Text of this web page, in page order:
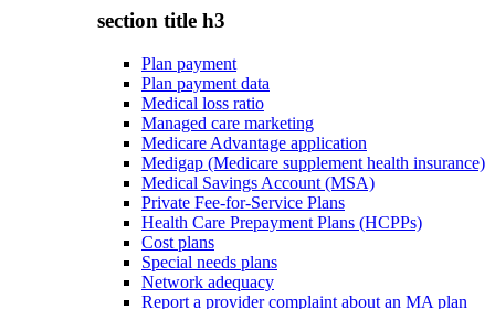
section title h3
Plan payment
Plan payment data
Medical loss ratio
Managed care marketing
Medicare Advantage application
Medigap (Medicare supplement health insurance)
Medical Savings Account (MSA)
Private Fee-for-Service Plans
Health Care Prepayment Plans (HCPPs)
Cost plans
Special needs plans
Network adequacy
Report a provider complaint about an MA plan